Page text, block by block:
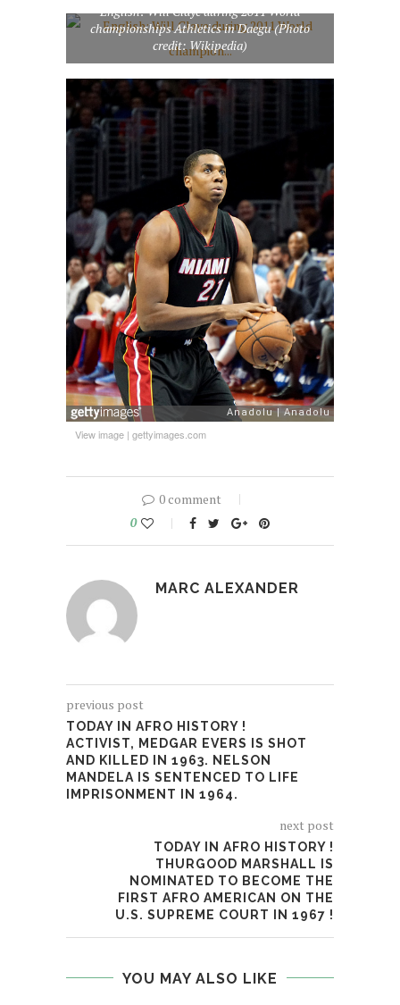
English: Will Claye during 2011 World
championships Athletics in Daegu (Photo
credit: Wikipedia)
View image | gettyimages.com
0 comment
0
MARC ALEXANDER
previous post
TODAY IN AFRO HISTORY !
ACTIVIST, MEDGAR EVERS IS SHOT
AND KILLED IN 1963. NELSON
MANDELA IS SENTENCED TO LIFE
IMPRISONMENT IN 1964.
next post
TODAY IN AFRO HISTORY !
THURGOOD MARSHALL IS
NOMINATED TO BECOME THE
FIRST AFRO AMERICAN ON THE
U.S. SUPREME COURT IN 1967 !
YOU MAY ALSO LIKE